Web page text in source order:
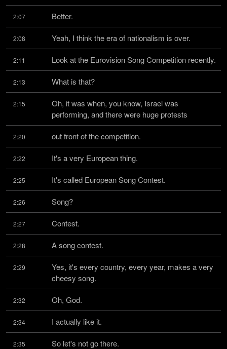
2:07 Better.
2:08 Yeah, I think the era of nationalism is over.
2:11 Look at the Eurovision Song Competition recently.
2:13 What is that?
2:15
Oh, it was when, you know, Israel was
performing, and there were huge protests
2:20 out front of the competition.
2:22 It's a very European thing.
2:25 It's called European Song Contest.
2:26 Song?
2:27 Contest.
2:28 A song contest.
2:29
Yes, it's every country, every year, makes a very
cheesy song.
2:32 Oh, God.
2:34 I actually like it.
2:35 So let's not go there.